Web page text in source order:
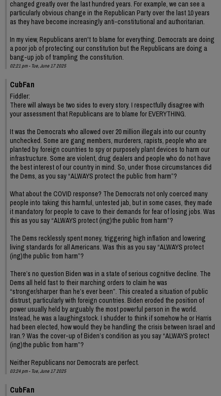
changed greatly over the last hundred years. For example, we can see a
particularly obvious change in the Republican Party over the last 10 years
as they have become increasingly anti-constitutional and authoritarian.
In my view, Republicans aren't to blame for everything. Democrats are doing
a poor job of protecting our constitution but the Republicans are doing a
bang-up job of trampling the constitution.
02:21 pm - Tue, June 17 2025
CubFan
Fiddler:
There will always be two sides to every story. I respectfully disagree with
your assessment that Republicans are to blame for EVERYTHING.
It was the Democrats who allowed over 20 million illegals into our country
unchecked. Some are gang members, murderers, rapists, people who are
planted by foreign countries to spy or purposely plant devices to harm our
infrastructure. Some are violent, drug dealers and people who do not have
the best interest of our country in mind. So, under those circumstances did
the Dems, as you say “ALWAYS protect the public from harm”?
What about the COVID response? The Democrats not only coerced many
people into taking this harmful, untested jab, but in some cases, they made
it mandatory for people to cave to their demands for fear of losing jobs. Was
this as you say “ALWAYS protect (ing)the public from harm”?
The Dems recklessly spent money, triggering high inflation and lowering
living standards for all Americans. Was this as you say “ALWAYS protect
(ing)the public from harm”?
There’s no question Biden was in a state of serious cognitive decline. The
Dems all held fast to their marching orders to claim he was
“stronger/sharper than he’s ever been”. This created a situation of public
distrust, particularly with foreign countries. Biden eroded the position of
power usually held by arguably the most powerful person in the world.
Instead, he was a laughingstock. I shudder to think if somehow he or Harris
had been elected, how would they be handling the crisis between Israel and
Iran.? Was the cover-up of Biden’s condition as you say “ALWAYS protect
(ing)the public from harm”?
Neither Republicans nor Democrats are perfect.
03:24 pm - Tue, June 17 2025
CubFan